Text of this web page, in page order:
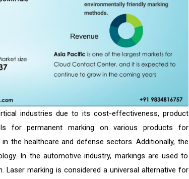
industries due to its cost-effectiveness, product
for permanent marking on various products for
the healthcare and defense sectors. Additionally, the
In the automotive industry, markings are used to
marking is considered a universal alternative for